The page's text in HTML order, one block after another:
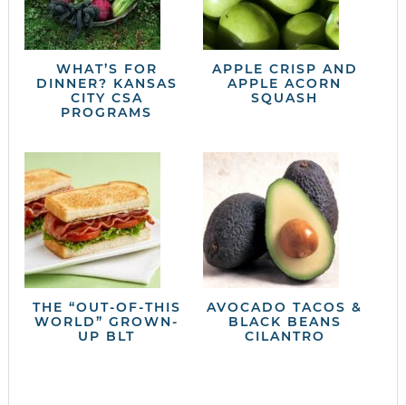
WHAT’S FOR
DINNER? KANSAS
CITY CSA
PROGRAMS
APPLE CRISP AND
APPLE ACORN
SQUASH
THE “OUT-OF-THIS
WORLD” GROWN-
UP BLT
AVOCADO TACOS &
BLACK BEANS
CILANTRO